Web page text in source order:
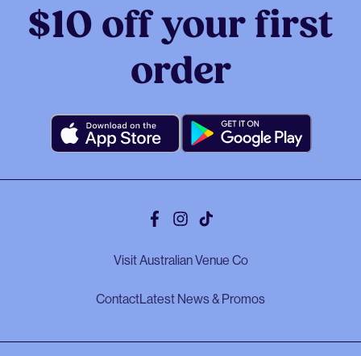
$10 off your first
order
Facebook
Instagram
Tiktok
Visit Australian Venue Co
ContactLatest News & Promos